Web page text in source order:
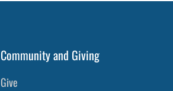
Community and Giving
Give